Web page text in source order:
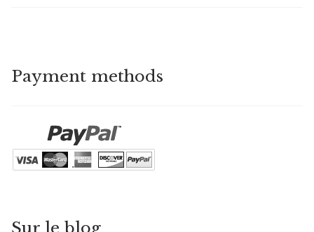
Payment methods
Sur le blog